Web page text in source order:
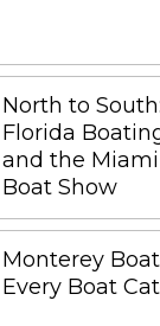
North to
Florida
and the
Boat Show
Monterey
Every Boat